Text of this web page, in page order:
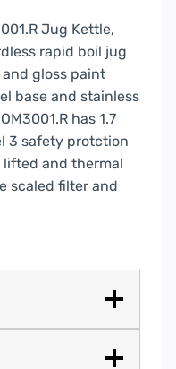
Jug Kettle,
rapid boil jug
gloss paint
base and stainless
has 1.7
3 safety protction
and thermal
scaled filter and